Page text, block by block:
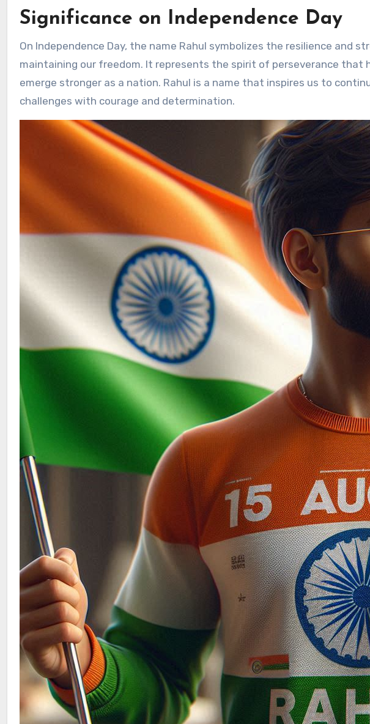
Significance on Independence Day
On Independence Day, the name Rahul symbolizes the resilience and
maintaining our freedom. It represents the spirit of perseverance that
emerge stronger as a nation. Rahul is a name that inspires us to
challenges with courage and determination.